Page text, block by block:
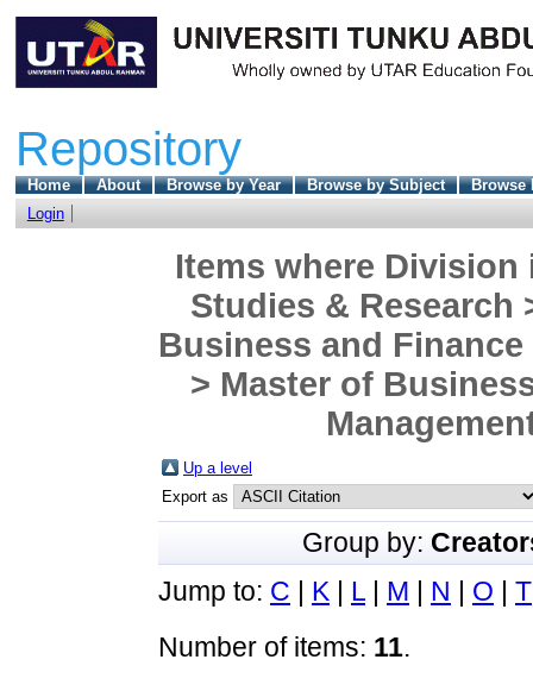
Repository
Home About Browse by Year Browse by Subject
Browse
Login
Items where
Studies & Research
Business and
> Master of
Up a level
Export as
Group by:
Jump to: C K L M N O
T
Number of items: 11.